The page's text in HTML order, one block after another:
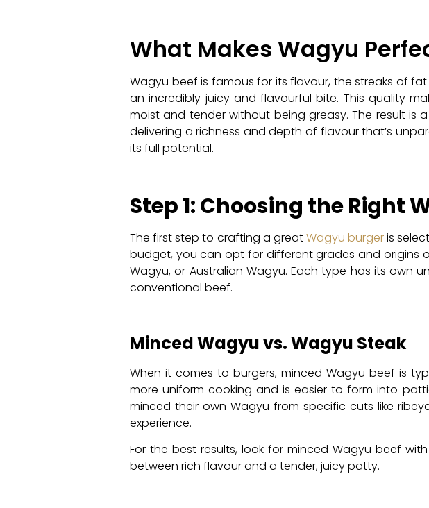
What Makes Wagyu
Wagyu beef is famous for its flavour, the streaks of
an incredibly juicy and flavourful bite. This quality
moist and tender without being greasy. The result
delivering a richness and depth of flavour that’s
its full potential.
Step 1: Choosing the Right
The first step to crafting a greatWagyu burgeris
budget, you can opt for different grades and origins
Wagyu, or Australian Wagyu. Each type has its own
conventional beef.
Minced Wagyu vs. Wagyu Steak
When it comes to burgers, minced Wagyu beef is
more uniform cooking and is easier to form into
minced their own Wagyu from specific cuts like
experience.
For the best results, look for minced Wagyu beef
between rich flavour and a tender, juicy patty.